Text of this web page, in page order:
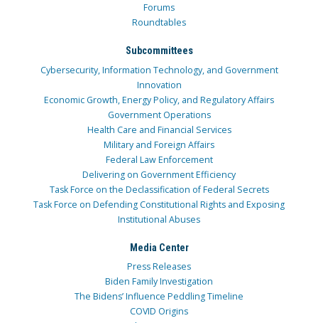
Forums
Roundtables
Subcommittees
Cybersecurity, Information Technology, and Government
Innovation
Economic Growth, Energy Policy, and Regulatory Affairs
Government Operations
Health Care and Financial Services
Military and Foreign Affairs
Federal Law Enforcement
Delivering on Government Efficiency
Task Force on the Declassification of Federal Secrets
Task Force on Defending Constitutional Rights and Exposing
Institutional Abuses
Media Center
Press Releases
Biden Family Investigation
The Bidens’ Influence Peddling Timeline
COVID Origins